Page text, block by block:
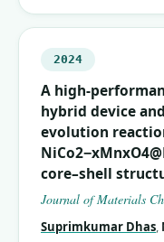
2024
A high-
hybrid device
evolution
core–shell
Journal of Materials
Suprimkumar Dhas,